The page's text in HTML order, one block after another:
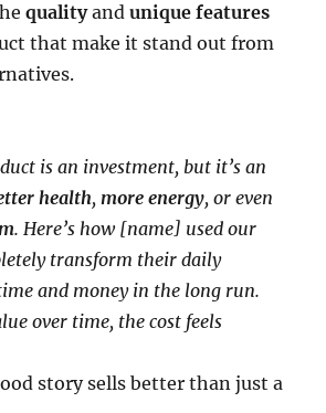
qualityandunique features
that make it stand out from
is an investment, but it’s an
health,more energy, or even
. Here’s how [name] used our
transform their daily
and money in the long run.
over time, the cost feels
story sells better than just a